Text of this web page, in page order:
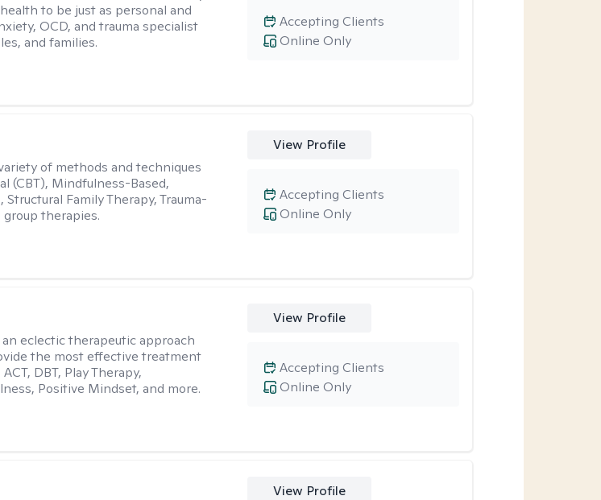
to be just as personal and
OCD, and trauma specialist
and families.
Online Only
Accepting Clients
of methods and techniques
(CBT), Mindfulness-Based,
Family Therapy, Trauma-
group therapies.
View Profile
Online Only
Accepting Clients
eclectic therapeutic approach
the most effective treatment
DBT, Play Therapy,
Positive Mindset, and more.
View Profile
Online Only
Accepting Clients
View Profile